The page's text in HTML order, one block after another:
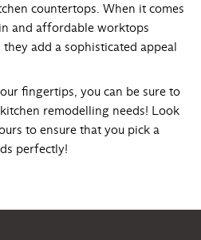
countertops. When it comes
and affordable worktops
add a sophisticated appeal
fingertips, you can be sure to
remodelling needs! Look
to ensure that you pick a
perfectly!